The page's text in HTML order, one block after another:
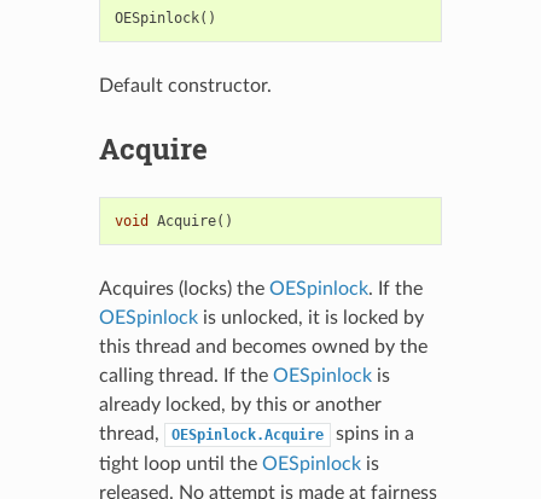
OESpinlock()
Default constructor.
Acquire
void Acquire()
Acquires (locks) the OESpinlock. If the
OESpinlockis unlocked, it is locked by
this thread and becomes owned by the
calling thread. If the OESpinlockis
already locked, by this or another
thread,
OESpinlock.Acquire
spins in a
tight loop until the OESpinlockis
released. No attempt is made at fairness